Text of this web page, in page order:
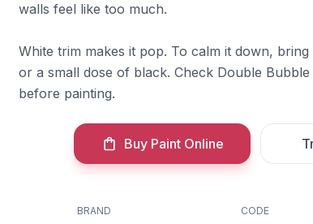
walls feel like too much.
White trim makes it pop. To calm it down,
or a small dose of black. Check Double Bubble
before painting.
Buy Paint Online
BRAND
CODE